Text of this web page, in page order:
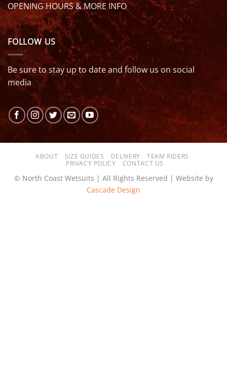
OPENING HOURS & MORE INFO
FOLLOW US
Be sure to stay up to date and follow us on social
media
ABOUT SIZE GUIDES DELIVERY
TEAM RIDERS
PRIVACY POLICY
CONTACT US
© North Coast Wetsuits | All Rights Reserved | Website by
Cascade Design